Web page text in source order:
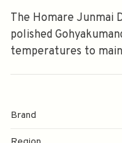
The Homare Junmai
polished
temperatures to
Brand